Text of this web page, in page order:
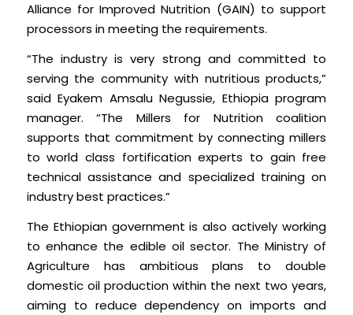
Alliance for Improved Nutrition (GAIN) to support
processors in meeting the requirements.
“The industry is very strong and committed to
serving the community with nutritious products,”
said Eyakem Amsalu Negussie, Ethiopia program
manager. “The Millers for Nutrition coalition
supports that commitment by connecting millers
to world class fortification experts to gain free
technical assistance and specialized training on
industry best practices.”
The Ethiopian government is also actively working
to enhance the edible oil sector. The Ministry of
Agriculture has ambitious plans to double
domestic oil production within the next two years,
aiming to reduce dependency on imports and